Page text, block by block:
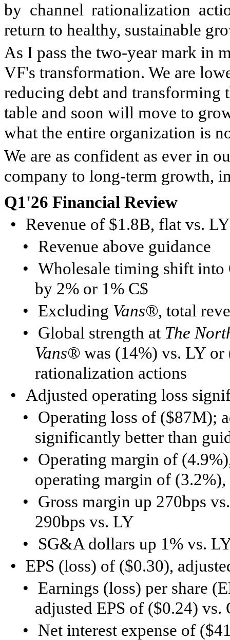
by channel rationalization
return to healthy, sustainable
As I pass the two-year mark in
VF's transformation. We are
reducing debt and transforming
table and soon will move to
what the entire organization is
We are as confident as ever in
company to long-term growth,
Q1'26 Financial Review
• Revenue of $1.8B, flat vs.
• Revenue above guidance
• Wholesale timing shift into
by 2% or 1% C$
• Excluding Vans®, total
• Global strength at The
Vans® was (14%) vs. LY
rationalization actions
•
Adjusted operating loss
• Operating loss of ($87M);
significantly better than
• Operating margin of
operating margin of
• Gross margin up 270bps
290bps vs. LY
•
SG&A dollars up 1% vs.
• EPS (loss) of ($0.30),
• Earnings (loss) per share
adjusted EPS of ($0.24) vs.
• Net interest expense of